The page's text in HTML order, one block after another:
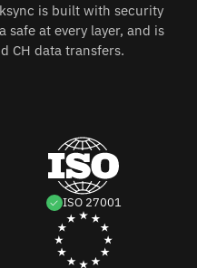
is built with security
safe at every layer, and is
CH data transfers.
ISO 27001